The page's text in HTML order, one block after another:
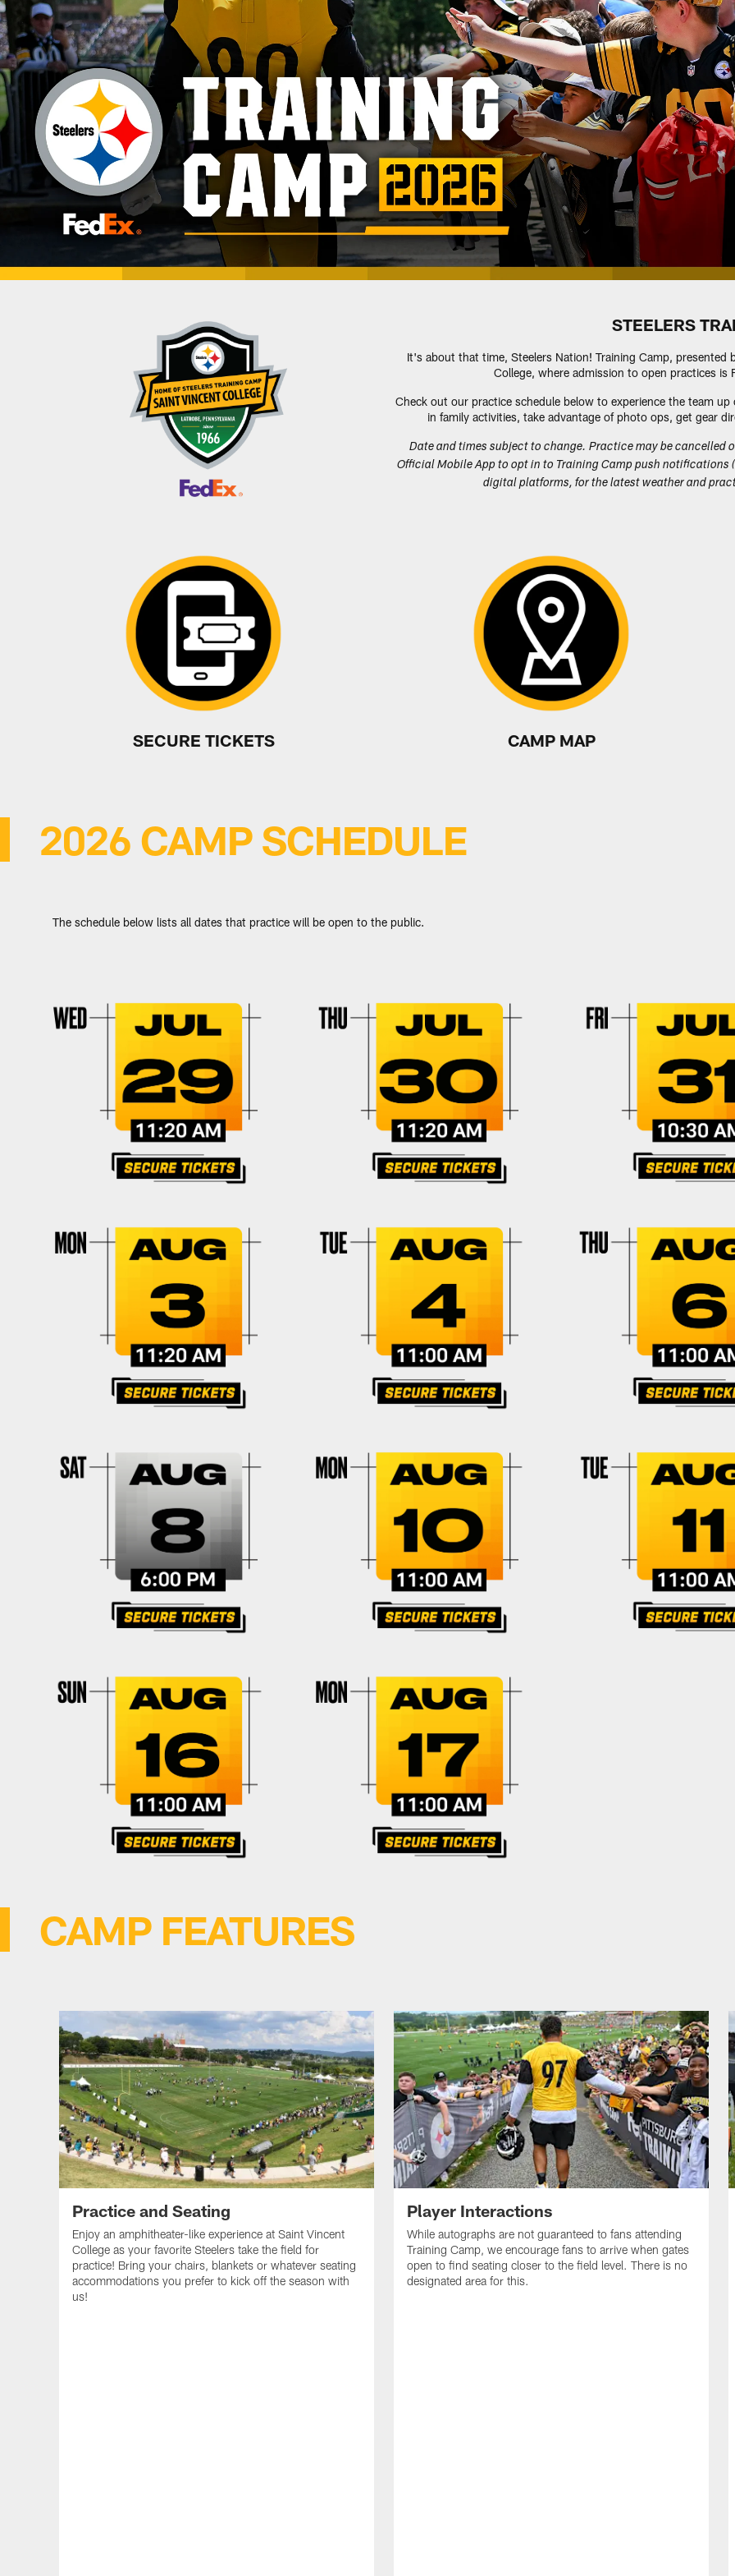
STEELERS
It's about that time, Steelers Nation! Training Camp,
College, where admission to open practices is
Check out our practice schedule below to experience the team
in family activities, take advantage of photo ops, get gear
Date and times subject to change. Practice may be cancelled
Official Mobile App to opt in to Training Camp push
digital platforms, for the latest weather and
SECURE TICKETS CAMP MAP
2026 CAMP SCHEDULE
The schedule below lists all dates that practice will be open to the public.
CAMP FEATURES
Practice and Seating
Enjoy an amphitheater-like experience at Saint Vincent
College as your favorite Steelers take the field for
practice! Bring your chairs, blankets or whatever seating
accommodations you prefer to kick off the season with
us!
Player Interactions
While autographs are not guaranteed to fans attending
Training Camp, we encourage fans to arrive when gates
open to find seating closer to the field level. There is no
designated area for this.